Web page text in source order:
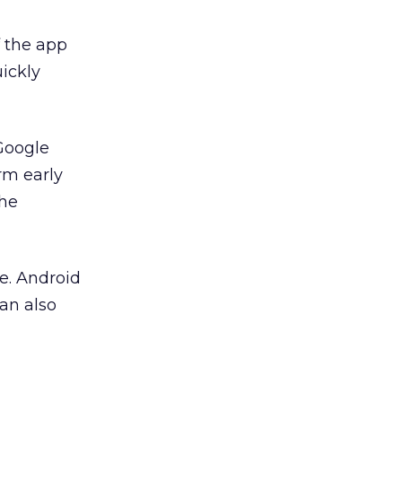
the app
early
Android
also